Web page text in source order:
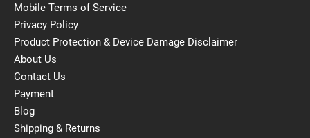
Mobile Terms of Service
Privacy Policy
Product Protection & Device Damage Disclaimer
About Us
Contact Us
Payment
Blog
Shipping & Returns